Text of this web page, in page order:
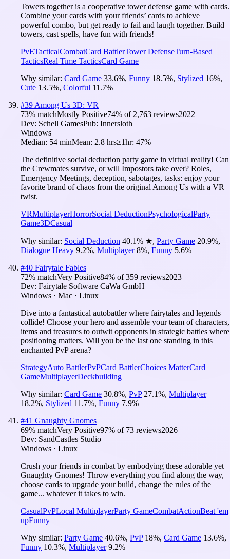
Towers together is a cooperative tower defense game with cards.
Combine your cards with your friends’ cards to achieve
powerful combo, but get ready to fail and laugh together. Build
towers, cast spells, have fun with friends!
PvETacticalCombatCard BattlerTower DefenseTurn-Based
TacticsReal Time TacticsCard Game
Why similar: Card Game 33.6%, Funny 18.5%, Stylized 16%,
Cute 13.5%, Colorful 11.7%
#39 Among Us 3D: VR
73% matchMostly Positive74% of 2,763 reviews2022
Dev: Schell GamesPub: Innersloth
Windows
Median: 54 minMean: 2.8 hrs≥1hr: 47%
The definitive social deduction party game in virtual reality! Can
the Crewmates survive, or will Impostors take over? Roles,
Emergency Meetings, deception, sabotages, tasks: enjoy your
favorite brand of chaos from the original Among Us with a VR
twist.
VRMultiplayerHorrorSocial DeductionPsychologicalParty
Game3DCasual
Why similar: Social Deduction 40.1% ★, Party Game 20.9%,
Dialogue Heavy 9.2%, Multiplayer 8%, Funny 5.6%
#40 Fairytale Fables
72% matchVery Positive84% of359 reviews2023
Dev: Fairytale Software CaWa GmbH
Windows · Mac · Linux
Dive into a fantastical autobattler where fairytales and legends
collide! Choose your hero and assemble your team of characters,
items and treasures to outwit opponents in strategic battles where
positioning matters. Will you be the last one standing in this
enchanted PvP arena?
StrategyAuto BattlerPvPCard BattlerChoices MatterCard
GameMultiplayerDeckbuilding
Why similar: Card Game 30.8%, PvP 27.1%, Multiplayer
18.2%, Stylized 11.7%, Funny 7.9%
#41 Gnaughty Gnomes
69% matchVery Positive97% of 73 reviews2026
Dev: SandCastles Studio
Windows · Linux
Crush your friends in combat by embodying these adorable yet
Gnaughty Gnomes! Throw everything you find along the way,
choose cards to upgrade your build, change the rules of the
game... whatever it takes to win.
CasualPvPLocal MultiplayerParty GameCombatActionBeat 'em
upFunny
Why similar: Party Game 40.6%, PvP 18%, Card Game 13.6%,
Funny 10.3%, Multiplayer 9.2%